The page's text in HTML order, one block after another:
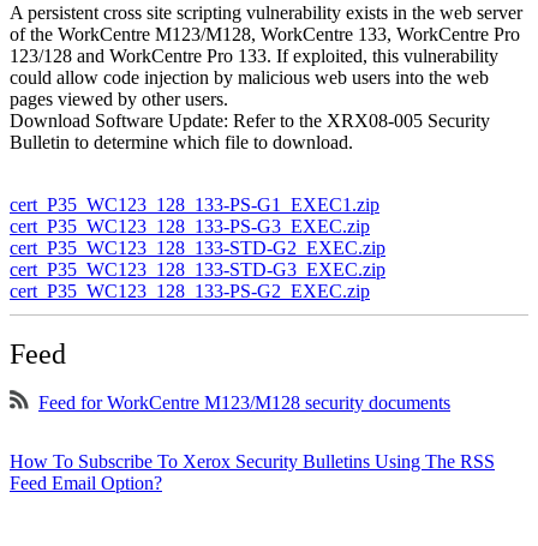
A persistent cross site scripting vulnerability exists in the web server
of the WorkCentre M123/M128, WorkCentre 133, WorkCentre Pro
123/128 and WorkCentre Pro 133. If exploited, this vulnerability
could allow code injection by malicious web users into the web
pages viewed by other users.
Download Software Update: Refer to the XRX08-005 Security
Bulletin to determine which file to download.
cert_P35_WC123_128_133-PS-G1_EXEC1.zip
cert_P35_WC123_128_133-PS-G3_EXEC.zip
cert_P35_WC123_128_133-STD-G2_EXEC.zip
cert_P35_WC123_128_133-STD-G3_EXEC.zip
cert_P35_WC123_128_133-PS-G2_EXEC.zip
Feed
Feed for WorkCentre M123/M128 security documents
How To Subscribe To Xerox Security Bulletins Using The RSS
Feed Email Option?